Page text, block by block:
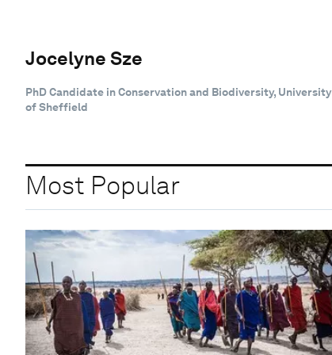
Jocelyne Sze
PhD Candidate in Conservation and Biodiversity, University
of Sheffield
Most Popular